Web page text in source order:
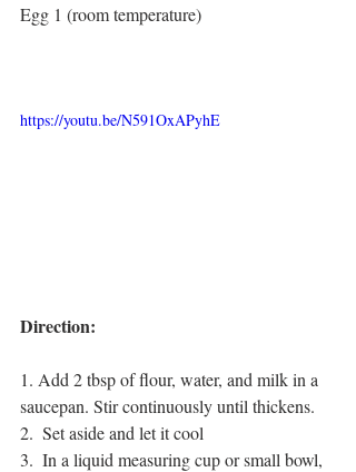
Egg 1 (room temperature)
https://youtu.be/N591OxAPyhE
Direction:
1. Add 2 tbsp of flour, water, and milk in a
saucepan. Stir continuously until thickens.
2.  Set aside and let it cool
3.  In a liquid measuring cup or small bowl,